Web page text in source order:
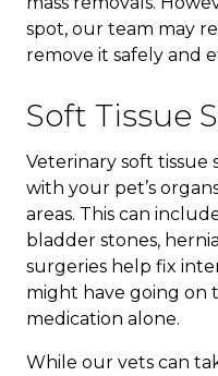
spot, our team may
remove it safely and
Soft Tissue
Veterinary soft tissue
with your pet’s
areas. This can
bladder stones,
surgeries help fix
might have going on
medication alone.
While our vets can